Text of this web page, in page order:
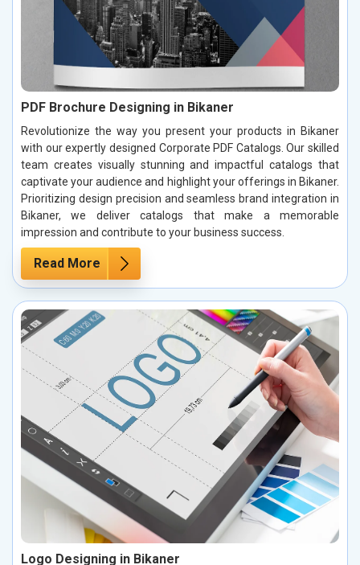
PDF Brochure Designing in Bikaner
Revolutionize the way you present your products in Bikaner
with our expertly designed Corporate PDF Catalogs. Our skilled
team creates visually stunning and impactful catalogs that
captivate your audience and highlight your offerings in Bikaner.
Prioritizing design precision and seamless brand integration in
Bikaner, we deliver catalogs that make a memorable
impression and contribute to your business success.
Read More
Logo Designing in Bikaner